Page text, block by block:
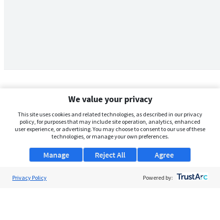
We value your privacy
This site uses cookies and related technologies, as described in our privacy
policy, for purposes that may include site operation, analytics, enhanced
user experience, or advertising. You may choose to consent to our use of these
technologies, or manage your own preferences.
Manage Agree
Reject All
Privacy Policy Powered by: